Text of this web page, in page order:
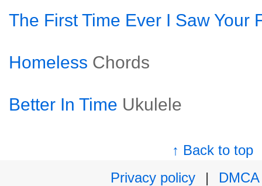
The First Time Ever I Saw Your
Homeless Chords
Better In Time Ukulele
↑ Back to top
Privacy policy
|
DMCA